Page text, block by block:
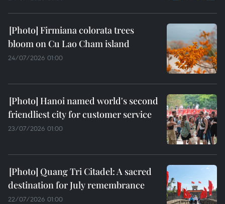
Firmiana colorata trees
bloom on Cu Lao Cham island
24/07/2026 01:00
Hanoi named world's second
friendliest city for customer service
23/07/2026 01:00
Quang Tri Citadel: A sacred
destination for July remembrance
22/07/2026 01:00